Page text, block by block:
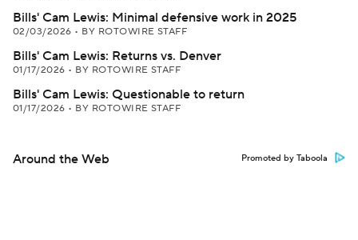
Bills' Cam Lewis: Minimal defensive work in 2025
02/03/2026 • BY ROTOWIRE STAFF
Bills' Cam Lewis: Returns vs. Denver
01/17/2026 • BY ROTOWIRE STAFF
Bills' Cam Lewis: Questionable to return
01/17/2026 • BY ROTOWIRE STAFF
Around the Web Promoted by Taboola